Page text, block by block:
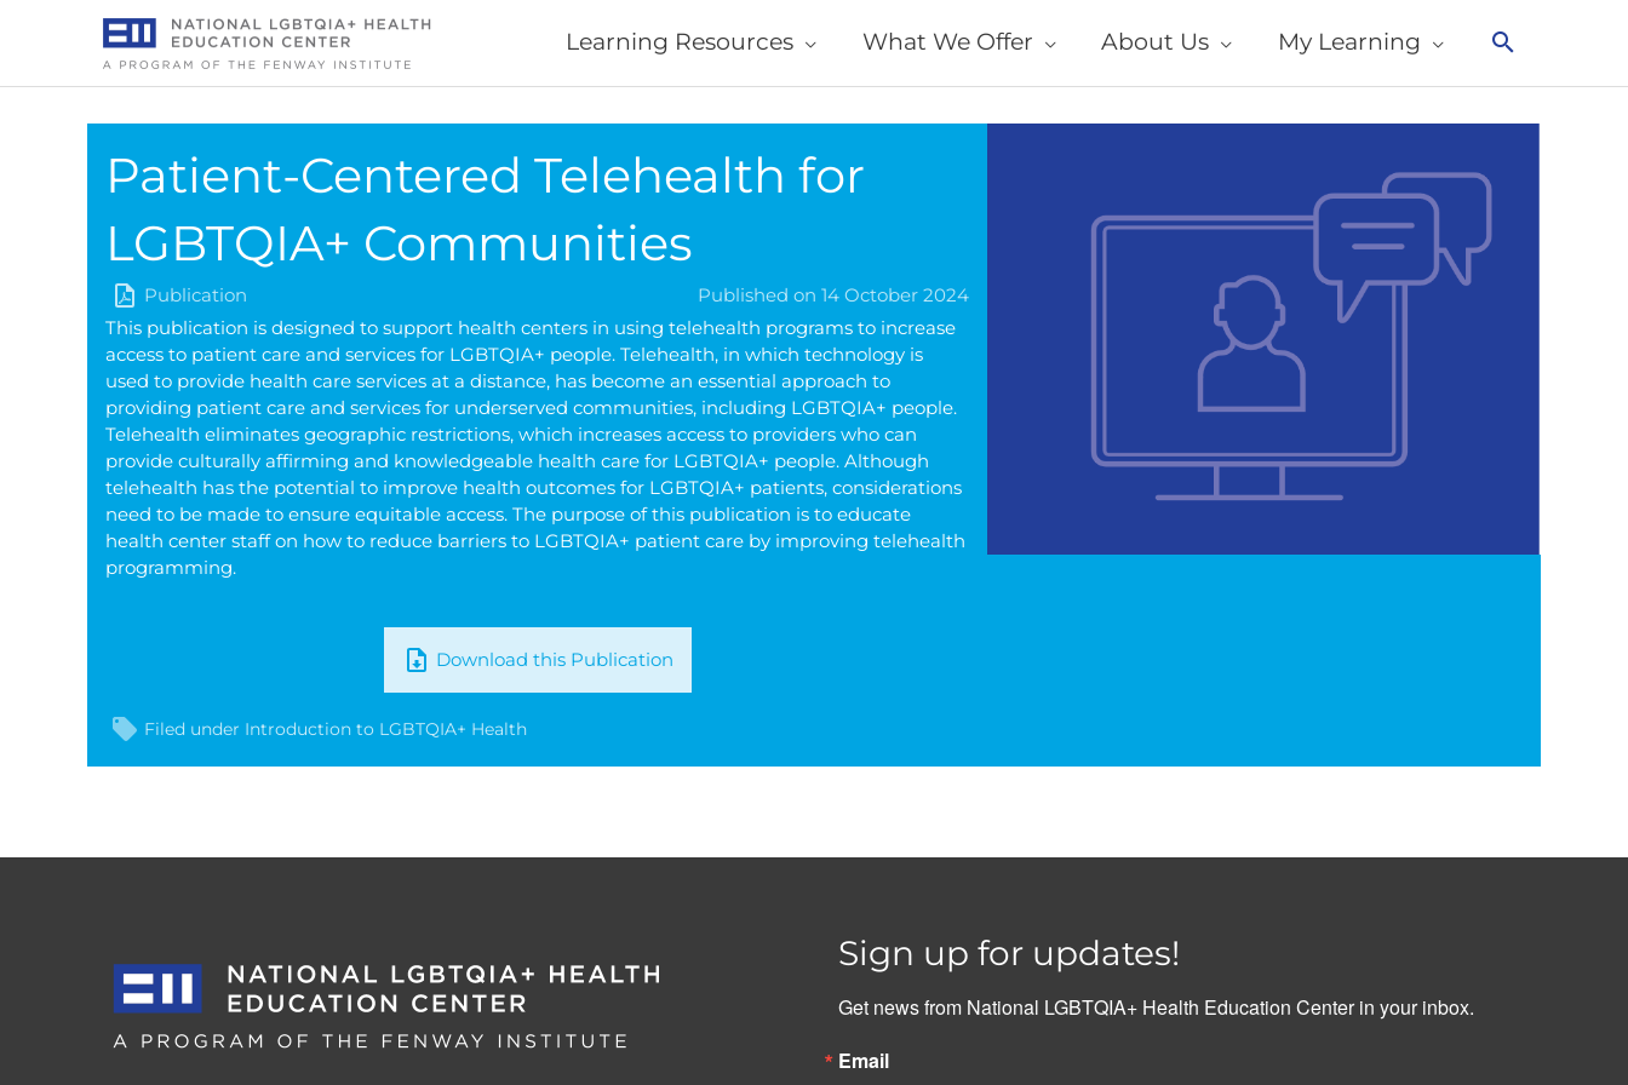
Learning Resources What We Offer About Us My Learning
Patient-Centered Telehealth for
LGBTQIA+ Communities
Publication
Published on 14 October 2024
This publication is designed to support health centers in using telehealth programs to increase
access to patient care and services for LGBTQIA+ people. Telehealth, in which technology is
used to provide health care services at a distance, has become an essential approach to
providing patient care and services for underserved communities, including LGBTQIA+ people.
Telehealth eliminates geographic restrictions, which increases access to providers who can
provide culturally affirming and knowledgeable health care for LGBTQIA+ people. Although
telehealth has the potential to improve health outcomes for LGBTQIA+ patients, considerations
need to be made to ensure equitable access. The purpose of this publication is to educate
health center staff on how to reduce barriers to LGBTQIA+ patient care by improving telehealth
programming.
Download this Publication
Filed under Introduction to LGBTQIA+ Health
Sign up for updates!
Get news from National LGBTQIA+ Health Education Center in your inbox.
Email